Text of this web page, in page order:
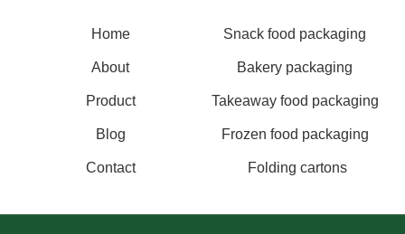
Home
About
Product
Blog
Contact
Snack food packaging
Bakery packaging
Takeaway food packaging
Frozen food packaging
Folding cartons